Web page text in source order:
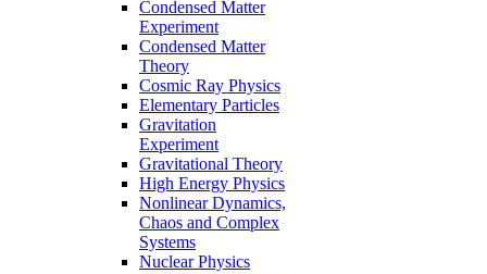
Condensed Matter
Experiment
Condensed Matter
Theory
Cosmic Ray Physics
Elementary Particles
Gravitation
Experiment
Gravitational Theory
High Energy Physics
Nonlinear Dynamics,
Chaos and Complex
Systems
Nuclear Physics